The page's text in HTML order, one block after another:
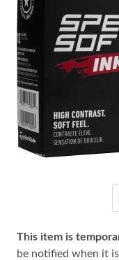
This item is
be notified when it is